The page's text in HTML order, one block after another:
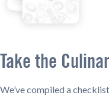
Take the
We’ve compiled a